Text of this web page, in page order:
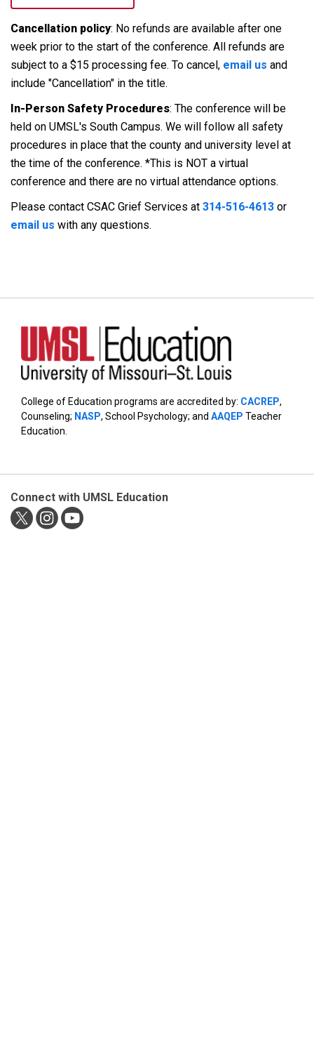
Cancellation policy: No refunds are available after one
week prior to the start of the conference. All refunds are
subject to a $15 processing fee. To cancel, email us and
include "Cancellation" in the title.
In-Person Safety Procedures: The conference will be
held on UMSL's South Campus. We will follow all safety
procedures in place that the county and university level at
the time of the conference. *This is NOT a virtual
conference and there are no virtual attendance options.
Please contact CSAC Grief Services at 314-516-4613 or
email us with any questions.
College of Education programs are accredited by: CACREP,
Counseling; NASP, School Psychology; and AAQEP Teacher
Education.
Connect with UMSL Education